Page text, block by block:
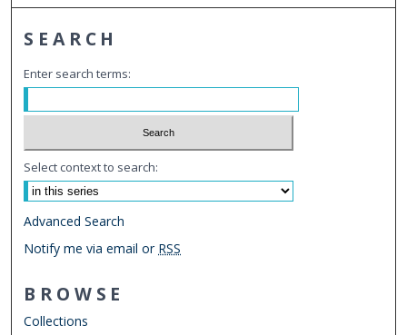
SEARCH
Enter search terms:
Select context to search:
Advanced Search
Notify me via email or RSS
BROWSE
Collections